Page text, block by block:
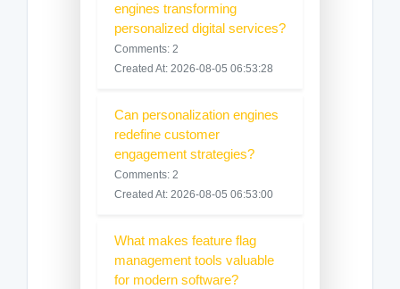
engines transforming
personalized digital services?
Comments: 2
Created At: 2026-08-05 06:53:28
Can personalization engines
redefine customer
engagement strategies?
Comments: 2
Created At: 2026-08-05 06:53:00
What makes feature flag
management tools valuable
for modern software?